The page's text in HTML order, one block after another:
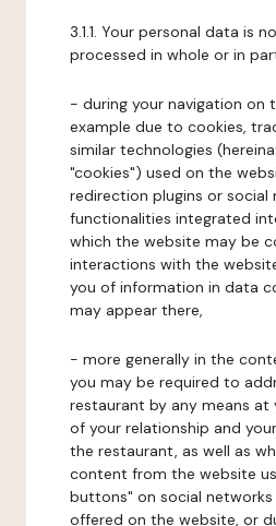
3.1.1. Your personal data is
processed in whole or in
- during your navigation on
example due to cookies,
similar technologies
"cookies") used on the
redirection plugins or social
functionalities integrated
which the website may be
interactions with the
you of information in data
may appear there,
- more generally in the
you may be required to
restaurant by any means at
of your relationship and
the restaurant, as well as
content from the website
buttons" on social
offered on the website, or